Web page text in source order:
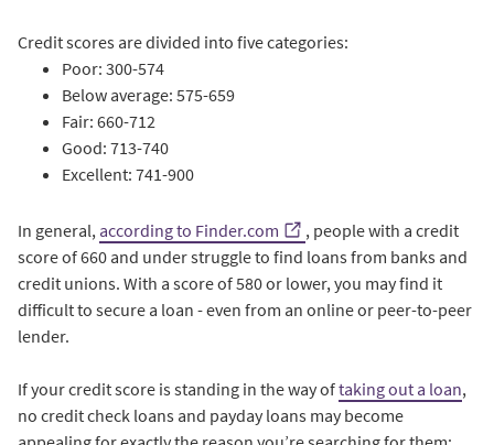
Credit scores are divided into five categories:
Poor: 300-574
Below average: 575-659
Fair: 660-712
Good: 713-740
Excellent: 741-900
In general, according to Finder.com
, people with a credit
score of 660 and under struggle to find loans from banks and
credit unions. With a score of 580 or lower, you may find it
difficult to secure a loan - even from an online or peer-to-peer
lender.
If your credit score is standing in the way oftaking out a loan,
no credit check loans and payday loans may become